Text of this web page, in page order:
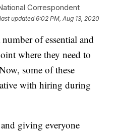
Correspondent
updated6:02 PM, Aug 13, 2020
of essential and
where they need to
some of these
with hiring during
giving everyone